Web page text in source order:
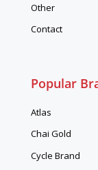
Other
Contact
Popular
Atlas
Chai Gold
Cycle Brand